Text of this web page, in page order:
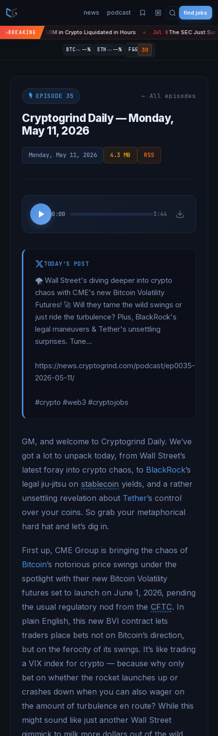
news podcast find jobs
BREAKING
'Over' — $450M in Crypto Liquidated in Hours ● Jul 8The SEC Just
BTC-- --% ETH -- --% F&G 30
🎙️ EPISODE 35 ← All episodes
Cryptogrind Daily — Monday,
May 11, 2026
Monday, May 11, 2026 4.3 MB RSS
0:00 3:44
TODAY'S POST
🌪️ Wall Street's diving deeper into crypto
chaos with CME's new Bitcoin Volatility
Futures! 🚀 Will they tame the wild swings or
just ride the turbulence? Plus, BlackRock's
legal maneuvers & Tether's unsettling
surprises. Tune…
https://news.cryptogrind.com/podcast/ep0035-
2026-05-11/
#crypto #web3 #cryptojobs
GM, and welcome to Cryptogrind Daily. We’ve
got a lot to unpack today, from Wall Street’s
latest foray into crypto chaos, to BlackRock’s
legal jiu-jitsu on stablecoin yields, and a rather
unsettling revelation about Tether’s control
over your coins. So grab your metaphorical
hard hat and let’s dig in.
First up, CME Group is bringing the chaos of
Bitcoin’s notorious price swings under the
spotlight with their new Bitcoin Volatility
futures set to launch on June 1, 2026, pending
the usual regulatory nod from the CFTC. In
plain English, this new BVI contract lets
traders place bets not on Bitcoin’s direction,
but on the ferocity of its swings. It’s like trading
a VIX index for crypto — because why only
bet on whether the rocket launches up or
crashes down when you can also wager on
the amount of turbulence en route? While this
might sound like just another Wall Street
gimmick to milk more dollars out of the wild